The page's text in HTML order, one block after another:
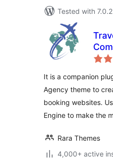
Tested with 7.0.2
It is a companion
Agency theme to
booking websites.
Engine to make the
Rara Themes
4,000+ active